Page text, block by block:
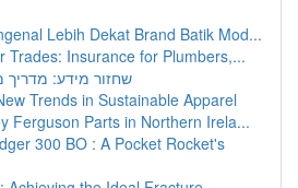
Lebih Dekat Brand Batik Mod...
Trades: Insurance for Plumbers,...
שחזור מידע: מדריך
Trends in Sustainable Apparel
Ferguson Parts in Northern Irela...
300 BO : A Pocket Rocket's